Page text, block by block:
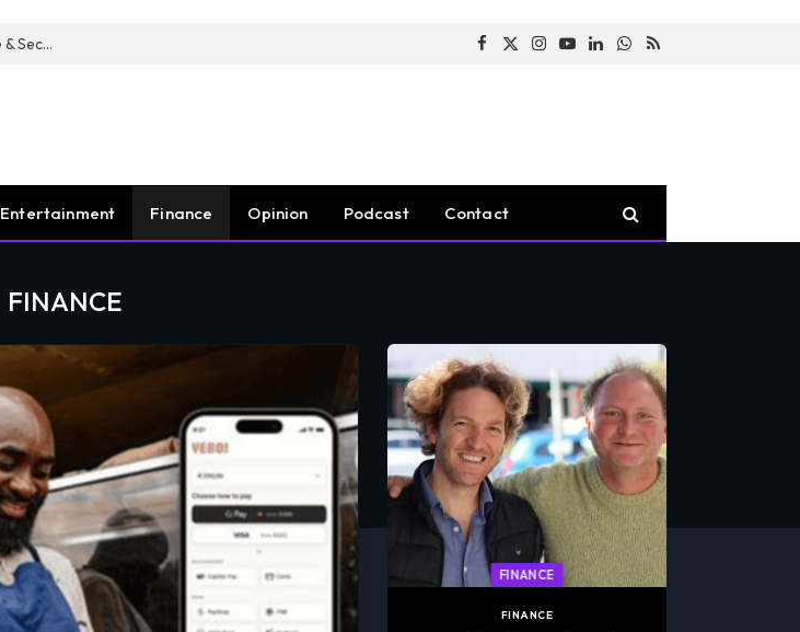
Guardian Fire Services Completes Acquisition of Houston Fire & Security Facebook
X
Instagram
YouTubeLinkedInWhatsApp
RSS
Entertainment Finance Opinion Podcast Contact
FINANCE
FINANCE
FINANCE